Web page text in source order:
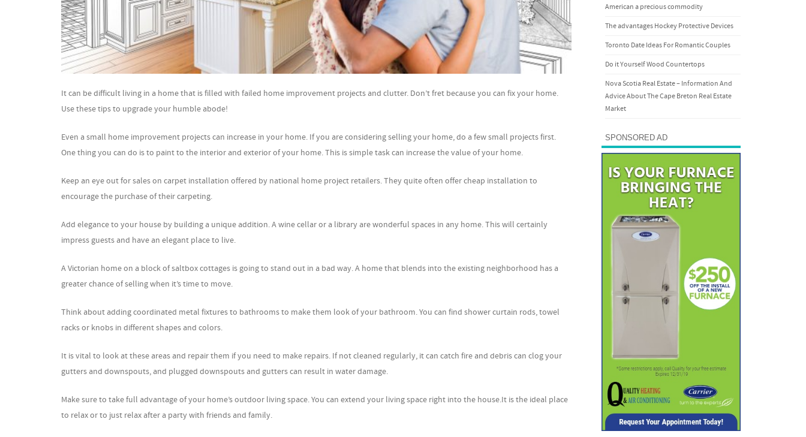
It can be difficult living in a home that is filled with failed home improvement projects and clutter. Don’t fret because you can fix your home.
Use these tips to upgrade your humble abode!
Even a small home improvement projects can increase in your home. If you are considering selling your home, do a few small projects first.
One thing you can do is to paint to the interior and exterior of your home. This is simple task can increase the value of your home.
Keep an eye out for sales on carpet installation offered by national home project retailers. They quite often offer cheap installation to
encourage the purchase of their carpeting.
Add elegance to your house by building a unique addition. A wine cellar or a library are wonderful spaces in any home. This will certainly
impress guests and have an elegant place to live.
A Victorian home on a block of saltbox cottages is going to stand out in a bad way. A home that blends into the existing neighborhood has a
greater chance of selling when it’s time to move.
Think about adding coordinated metal fixtures to bathrooms to make them look of your bathroom. You can find shower curtain rods, towel
racks or knobs in different shapes and colors.
It is vital to look at these areas and repair them if you need to make repairs. If not cleaned regularly, it can catch fire and debris can clog your
gutters and downspouts, and plugged downspouts and gutters can result in water damage.
Make sure to take full advantage of your home’s outdoor living space. You can extend your living space right into the house.It is the ideal place
to relax or to just relax after a party with friends and family.
American a precious commodity
The advantages Hockey Protective Devices
Toronto Date Ideas For Romantic Couples
Do it Yourself Wood Countertops
Nova Scotia Real Estate – Information And
Advice About The Cape Breton Real Estate
Market
SPONSORED AD